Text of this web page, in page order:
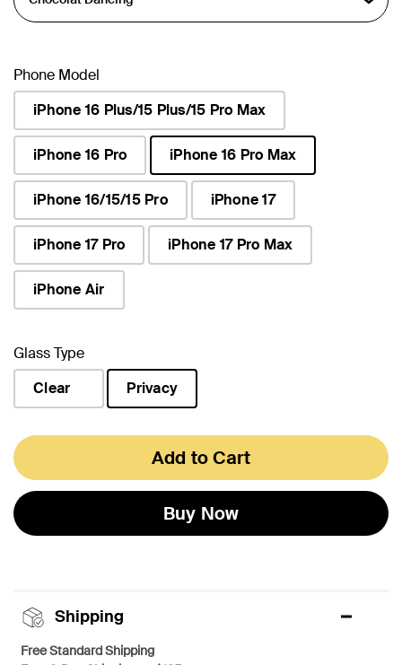
Phone Model
iPhone 16 Plus/15 Plus/15 Pro Max
iPhone 16 Pro
iPhone 16 Pro Max
selected
iPhone 16/15/15 Pro
iPhone 17
iPhone 17 Pro iPhone 17 Pro Max
iPhone Air
Glass Type
Clear
Privacy
Add to Cart
Buy Now
Shipping
Free Standard Shipping